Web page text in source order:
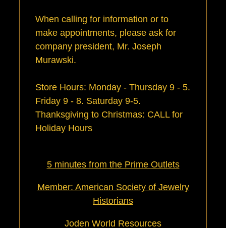
When calling for information or to
make appointments, please ask for
company president, Mr. Joseph
Murawski.
Store Hours: Monday - Thursday 9 - 5.
Friday 9 - 8. Saturday 9-5.
Thanksgiving to Christmas: CALL for
Holiday Hours
5 minutes from the Prime Outlets
Member: American Society of Jewelry
Historians
Joden World Resources